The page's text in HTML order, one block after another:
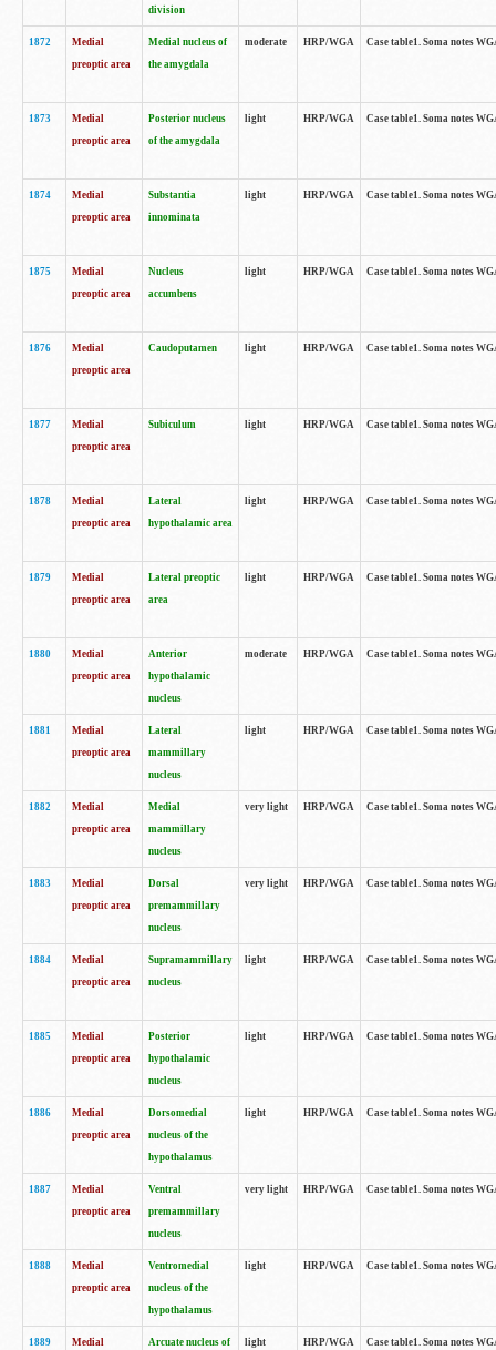
division
1872
Medial
preoptic area
Medial nucleus of
the amygdala
moderate HRP/WGA Case table1. Soma notes
1873
Medial
preoptic area
Posterior nucleus
of the amygdala
light HRP/WGA Case table1. Soma notes
1874
Medial
preoptic area
Substantia
innominata
light HRP/WGA Case table1. Soma notes
1875
Medial
preoptic area
Nucleus
accumbens
light HRP/WGA Case table1. Soma notes
1876
Medial
preoptic area
Caudoputamen light HRP/WGA Case table1. Soma notes
1877
Medial
preoptic area
Subiculum light HRP/WGA Case table1. Soma notes
1878
Medial
preoptic area
Lateral
hypothalamic area
light HRP/WGA Case table1. Soma notes
1879
Medial
preoptic area
Lateral preoptic
area
light HRP/WGA Case table1. Soma notes
1880
Medial
preoptic area
Anterior
hypothalamic
nucleus
moderate HRP/WGA Case table1. Soma notes
1881
Medial
preoptic area
Lateral
mammillary
nucleus
light HRP/WGA Case table1. Soma notes
1882
Medial
preoptic area
Medial
mammillary
nucleus
very light HRP/WGA Case table1. Soma notes
1883
Medial
preoptic area
Dorsal
premammillary
nucleus
very light HRP/WGA Case table1. Soma notes
1884
Medial
preoptic area
Supramammillary
nucleus
light HRP/WGA Case table1. Soma notes
1885
Medial
preoptic area
Posterior
hypothalamic
nucleus
light HRP/WGA Case table1. Soma notes
1886
Medial
preoptic area
Dorsomedial
nucleus of the
hypothalamus
light HRP/WGA Case table1. Soma notes
1887
Medial
preoptic area
Ventral
premammillary
nucleus
very light HRP/WGA Case table1. Soma notes
1888
Medial
preoptic area
Ventromedial
nucleus of the
hypothalamus
light HRP/WGA Case table1. Soma notes
1889
Medial
Arcuate nucleus of
light HRP/WGA Case table1. Soma notes